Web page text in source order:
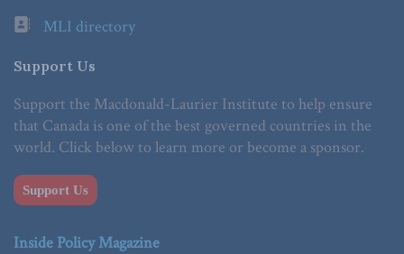
MLI directory
Support Us
Support the Macdonald-Laurier Institute to help ensure
that Canada is one of the best governed countries in the
world. Click below to learn more or become a sponsor.
Support Us
Inside Policy Magazine